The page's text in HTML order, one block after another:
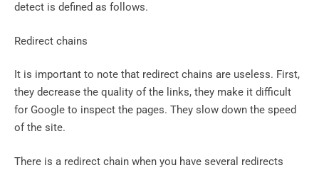
detect is defined as follows.
Redirect chains
It is important to note that redirect chains are useless. First,
they decrease the quality of the links, they make it difficult
for Google to inspect the pages. They slow down the speed
of the site.
There is a redirect chain when you have several redirects